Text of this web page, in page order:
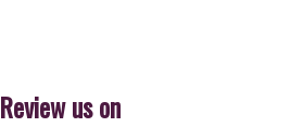
Review us on